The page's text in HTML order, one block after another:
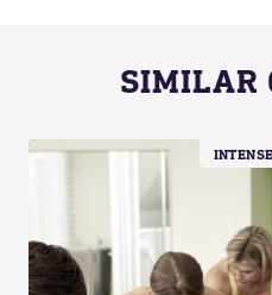
SIMILAR
INTENSE